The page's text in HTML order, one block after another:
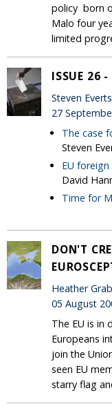
policy ­ born
Malo four
limited
ISSUE 26
Steven
27
The case
Steven
EU
David
Time for
DON'T
Heather
05 August
The EU is in
Europeans
join the
seen EU
starry flag